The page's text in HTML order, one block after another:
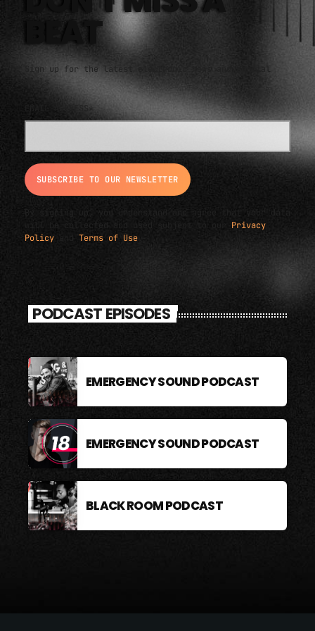
BEAT
Sign up for the latest electronic news and special
deals
EMAIL ADDRESS*
By signing up, you understand and agree that your data
will be collected and used subject to our Privacy
Policy and Terms of Use
PODCAST EPISODES
EMERGENCY SOUND PODCAST
EMERGENCY SOUND PODCAST
BLACK ROOM PODCAST